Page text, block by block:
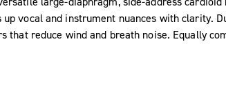
vocal and instrument nuances with clarity.
that reduce wind and breath noise. Equally